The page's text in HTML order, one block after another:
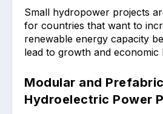
Small hydropower projects
for countries that want to
renewable energy capacity
lead to growth and economic
Modular and
Hydroelectric Power